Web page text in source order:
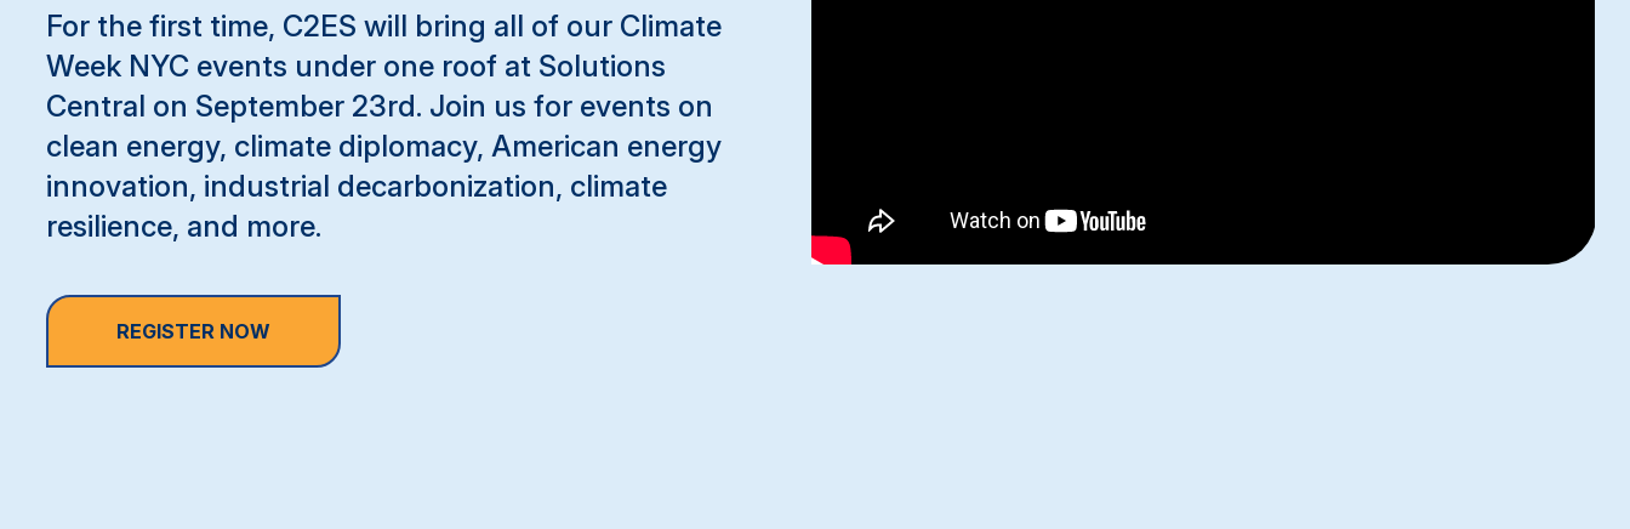
For the first time, C2ES will bring all of our Climate
Week NYC events under one roof at Solutions
Central on September 23rd. Join us for events on
clean energy, climate diplomacy, American energy
innovation, industrial decarbonization, climate
resilience, and more.
REGISTER NOW